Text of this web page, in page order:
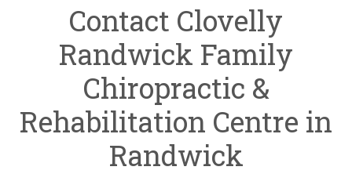
Contact Clovelly
Randwick Family
Chiropractic &
Rehabilitation Centre in
Randwick